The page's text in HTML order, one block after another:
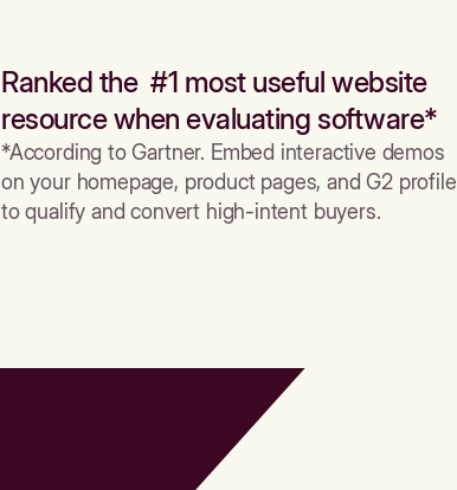
Ranked the #1 most useful website
resource when evaluating software*
*According to Gartner. Embed interactive demos
on your homepage, product pages, and G2 profile
to qualify and convert high-intent buyers.